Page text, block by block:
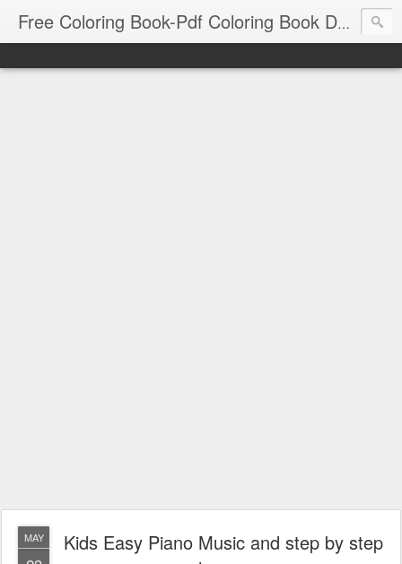
Free Coloring Book-Pdf Coloring Book Download
MAY
Kids Easy Piano Music and step by step